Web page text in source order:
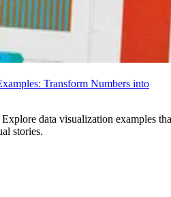
Transform Numbers into
data visualization examples
stories.